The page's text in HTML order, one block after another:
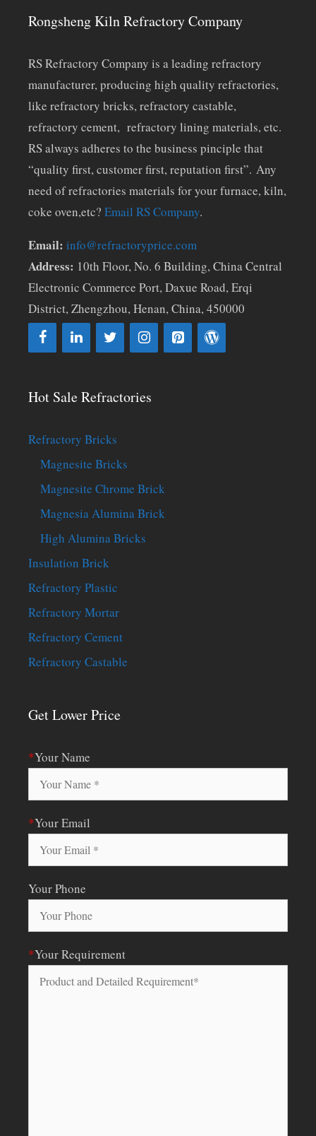
Rongsheng Kiln Refractory Company
RS Refractory Company is a leading refractory
manufacturer, producing high quality refractories,
like refractory bricks, refractory castable,
refractory cement, refractory lining materials, etc.
RS always adheres to the business pinciple that
“quality first, customer first, reputation first”. Any
need of refractories materials for your furnace, kiln,
coke oven,etc? Email RS Company.
Email: info@refractoryprice.com
Address: 10th Floor, No. 6 Building, China Central
Electronic Commerce Port, Daxue Road, Erqi
District, Zhengzhou, Henan, China, 450000
Hot Sale Refractories
Refractory Bricks
Magnesite Bricks
Magnesite Chrome Brick
Magnesia Alumina Brick
High Alumina Bricks
Insulation Brick
Refractory Plastic
Refractory Mortar
Refractory Cement
Refractory Castable
Get Lower Price
*Your Name
*Your Email
Your Phone
*Your Requirement